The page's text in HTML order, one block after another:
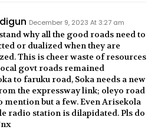
December 9, 2023 At 3:27 am
why all the good roads need to
or dualized when they are
This is cheer waste of resources
govt roads remained
to faruku road, Soka needs a new
the expressway link; oleyo road
mention but a few. Even Arisekola
radio station is dilapidated. Pls do